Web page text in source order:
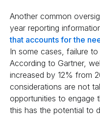
Another common
year reporting
that accounts for the
In some cases, failure to
According to Gartner,
increased by 12% from
considerations are not
opportunities to engage
this has the potential to